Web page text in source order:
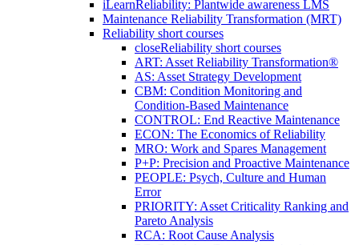
iLearnReliability: Plantwide awareness LMS
Maintenance Reliability Transformation (MRT)
Reliability short courses
closeReliability short courses
ART: Asset Reliability Transformation®
AS: Asset Strategy Development
CBM: Condition Monitoring and
Condition-Based Maintenance
CONTROL: End Reactive Maintenance
ECON: The Economics of Reliability
MRO: Work and Spares Management
P+P: Precision and Proactive Maintenance
PEOPLE: Psych, Culture and Human
Error
PRIORITY: Asset Criticality Ranking and
Pareto Analysis
RCA: Root Cause Analysis